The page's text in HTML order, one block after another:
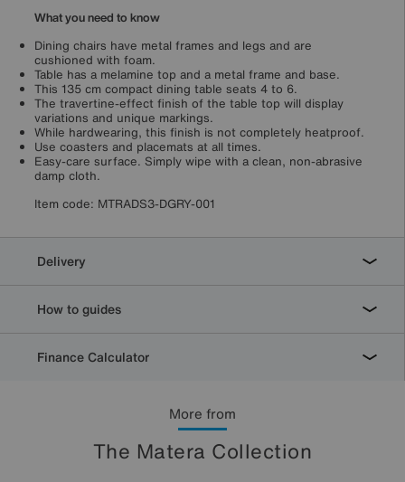
More from
The Matera Collection
What you need to know
Dining chairs have metal frames and legs and are
cushioned with foam.
Table has a melamine top and a metal frame and base.
This 135 cm compact dining table seats 4 to 6.
The travertine-effect finish of the table top will display
variations and unique markings.
While hardwearing, this finish is not completely heatproof.
Use coasters and placemats at all times.
Easy-care surface. Simply wipe with a clean, non-abrasive
damp cloth.
Item code: MTRADS3-DGRY-001
Delivery
How to guides
Finance Calculator